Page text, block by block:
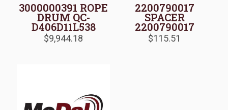
3000000391 ROPE
DRUM QC-
D406D11L538
$9,944.18
2200790017
SPACER
2200790017
$115.51